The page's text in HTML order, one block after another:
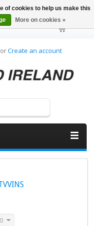
orCreate an account
of cookies to help us make this
More on cookies »